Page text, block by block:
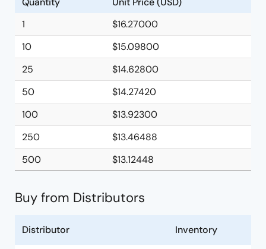
1
$16.27000
10
$15.09800
25
$14.62800
50
$14.27420
100
$13.92300
250
$13.46488
500
$13.12448
Buy from Distributors
Distributor Inventory